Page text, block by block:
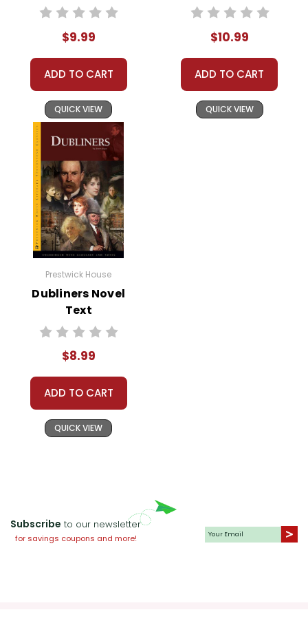
$9.99
ADD TO CART
QUICK VIEW
$10.99
ADD TO CART
QUICK VIEW
Prestwick House
Dubliners Novel
Text
$8.99
ADD TO CART
QUICK VIEW
Subscribe to our newsletter
for savings coupons and more!